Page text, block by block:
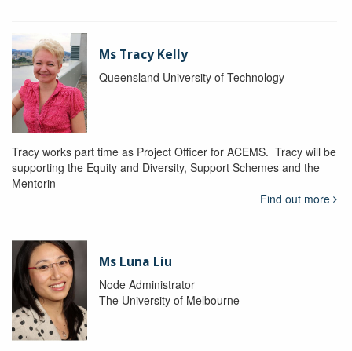
Ms Tracy Kelly
Queensland University of Technology
Tracy works part time as Project Officer for ACEMS. Tracy will be
supporting the Equity and Diversity, Support Schemes and the
Mentorin
Find out more
Ms Luna Liu
Node Administrator
The University of Melbourne